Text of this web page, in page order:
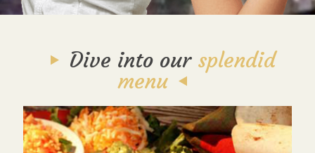
Dive into our splendid
menu